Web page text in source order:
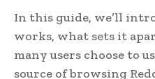
In this guide, we’ll
works, what sets it
many users choose to
source of browsing